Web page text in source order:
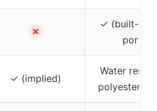
✗
✓ (built-in
port)
✓ (implied)
Water
polyester